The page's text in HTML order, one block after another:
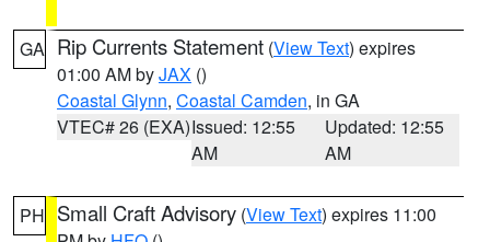
GA Rip Currents Statement (View Text) expires
01:00 AM byJAX ()
Coastal Glynn, Coastal Camden, in GA
VTEC# 26 (EXA)Issued: 12:55
AM
Updated: 12:55
AM
PH Small Craft Advisory (View Text) expires 11:00